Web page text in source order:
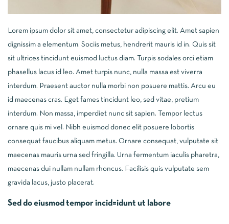
Lorem ipsum dolor sit amet, consectetur adipiscing elit. Amet sapien
dignissim a elementum. Sociis metus, hendrerit mauris id in. Quis sit
sit ultrices tincidunt euismod luctus diam. Turpis sodales orci etiam
phasellus lacus id leo. Amet turpis nunc, nulla massa est viverra
interdum. Praesent auctor nulla morbi non posuere mattis. Arcu eu
id maecenas cras. Eget fames tincidunt leo, sed vitae, pretium
interdum. Non massa, imperdiet nunc sit sapien. Tempor lectus
ornare quis mi vel. Nibh euismod donec elit posuere lobortis
consequat faucibus aliquam metus. Ornare consequat, vulputate sit
maecenas mauris urna sed fringilla. Urna fermentum iaculis pharetra,
maecenas dui nullam nullam rhoncus. Facilisis quis vulputate sem
gravida lacus, justo placerat.
Sed do eiusmod tempor incid=idunt ut labore